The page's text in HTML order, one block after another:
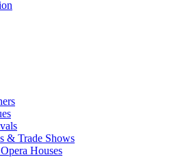
& Trade Shows
Houses